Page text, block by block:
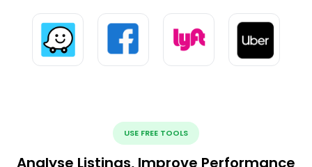
USE FREE TOOLS
Analyse Listings, Improve Performance